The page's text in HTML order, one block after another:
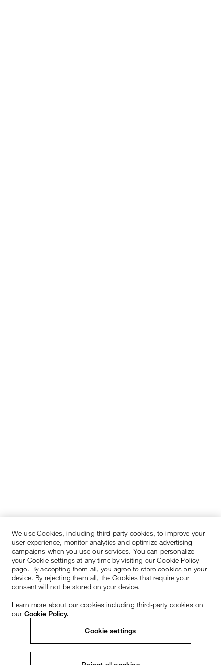
We use Cookies, including third-party cookies, to improve your
user experience, monitor analytics and optimize advertising
campaigns when you use our services. You can personalize
your Cookie settings at any time by visiting our Cookie Policy
page. By accepting them all, you agree to store cookies on your
device. By rejecting them all, the Cookies that require your
consent will not be stored on your device.
Learn more about our cookies including third-party cookies on
our Cookie Policy.
Cookie settings